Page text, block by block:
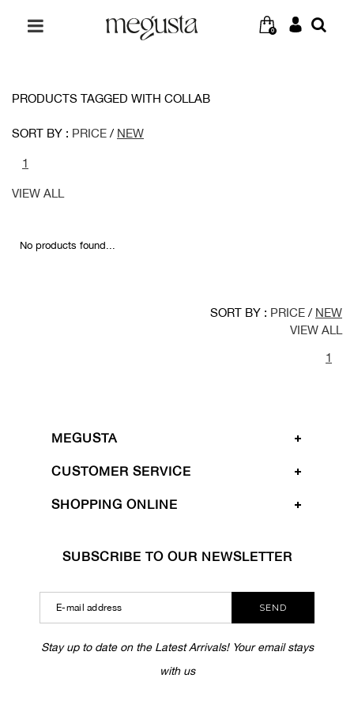
0
PRODUCTS TAGGED WITH COLLAB
SORT BY : PRICE / NEW
1
VIEW ALL
No products found...
SORT BY : PRICE / NEW
VIEW ALL
1
MEGUSTA
CUSTOMER SERVICE
SHOPPING ONLINE
SUBSCRIBE TO OUR NEWSLETTER
SEND
Stay up to date on the Latest Arrivals! Your email stays
with us